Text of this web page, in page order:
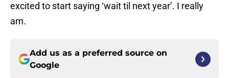
excited to start saying ‘wait til next year’. I really
am.
Add us as a preferred source on
Google